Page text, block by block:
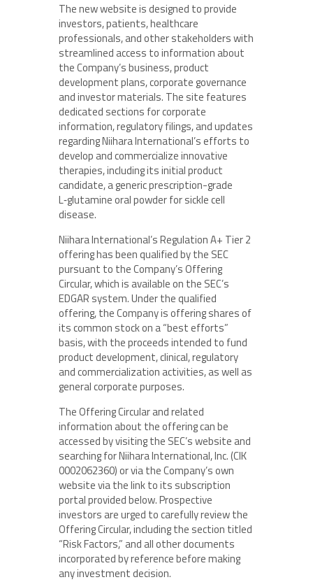
The new website is designed to provide
investors, patients, healthcare
professionals, and other stakeholders with
streamlined access to information about
the Company’s business, product
development plans, corporate governance
and investor materials. The site features
dedicated sections for corporate
information, regulatory filings, and updates
regarding Niihara International’s efforts to
develop and commercialize innovative
therapies, including its initial product
candidate, a generic prescription-grade
L‑glutamine oral powder for sickle cell
disease.
Niihara International’s Regulation A+ Tier 2
offering has been qualified by the SEC
pursuant to the Company’s Offering
Circular, which is available on the SEC’s
EDGAR system. Under the qualified
offering, the Company is offering shares of
its common stock on a “best efforts”
basis, with the proceeds intended to fund
product development, clinical, regulatory
and commercialization activities, as well as
general corporate purposes.
The Offering Circular and related
information about the offering can be
accessed by visiting the SEC’s website and
searching for Niihara International, Inc. (CIK
0002062360) or via the Company’s own
website via the link to its subscription
portal provided below. Prospective
investors are urged to carefully review the
Offering Circular, including the section titled
“Risk Factors,” and all other documents
incorporated by reference before making
any investment decision.